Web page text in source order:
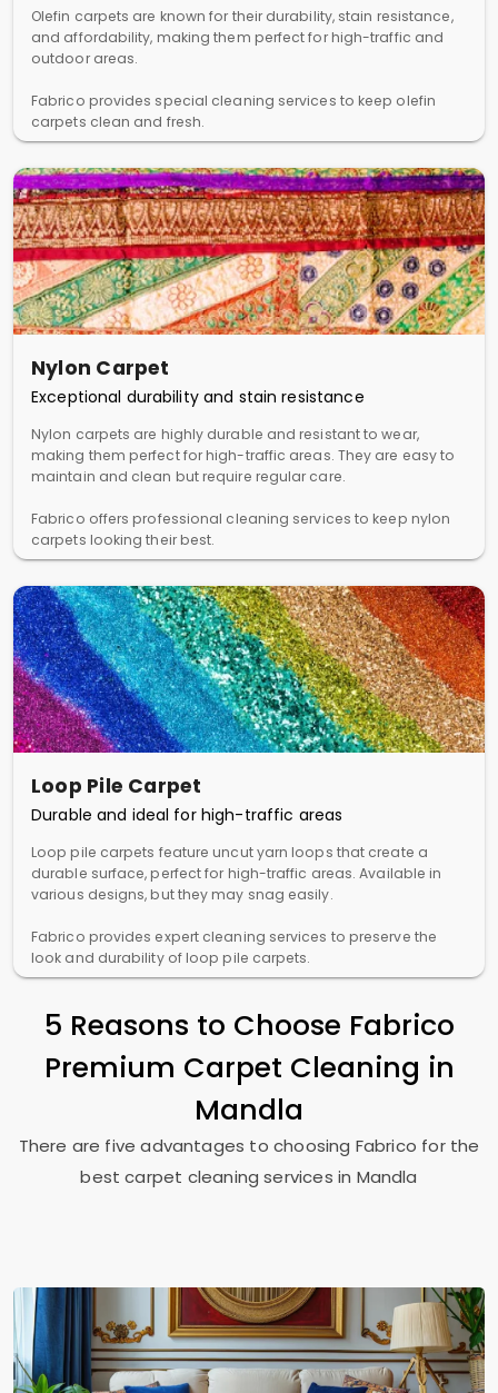
Olefin carpets are known for their durability, stain resistance,
and affordability, making them perfect for high-traffic and
outdoor areas.
Fabrico provides special cleaning services to keep olefin
carpets clean and fresh.
Nylon Carpet
Exceptional durability and stain resistance
Nylon carpets are highly durable and resistant to wear,
making them perfect for high-traffic areas. They are easy to
maintain and clean but require regular care.
Fabrico offers professional cleaning services to keep nylon
carpets looking their best.
Loop Pile Carpet
Durable and ideal for high-traffic areas
Loop pile carpets feature uncut yarn loops that create a
durable surface, perfect for high-traffic areas. Available in
various designs, but they may snag easily.
Fabrico provides expert cleaning services to preserve the
look and durability of loop pile carpets.
5 Reasons to Choose Fabrico
Premium Carpet Cleaning in
Mandla
There are five advantages to choosing Fabrico for the
best carpet cleaning services in Mandla